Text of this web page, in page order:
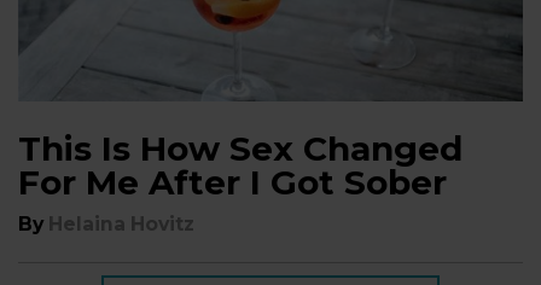
This Is How Sex Changed
For Me After I Got Sober
By Helaina Hovitz